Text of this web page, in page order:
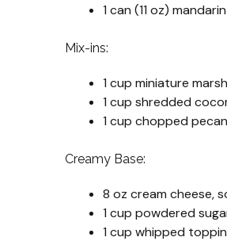
1 can (11 oz)
Mix-ins:
1 cup miniature
1 cup shredded
1 cup chopped
Creamy Base:
8 oz cream cheese,
1 cup powdered
1 cup whipped